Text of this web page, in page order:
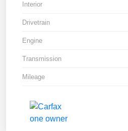
Interior
Drivetrain
Engine
Transmission
Mileage